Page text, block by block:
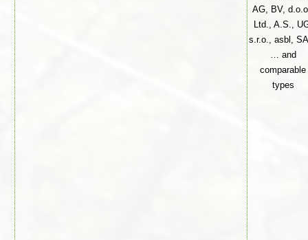
AG, BV,
Ltd., A.S.,
s.r.o., asbl,
… and
comparable
types